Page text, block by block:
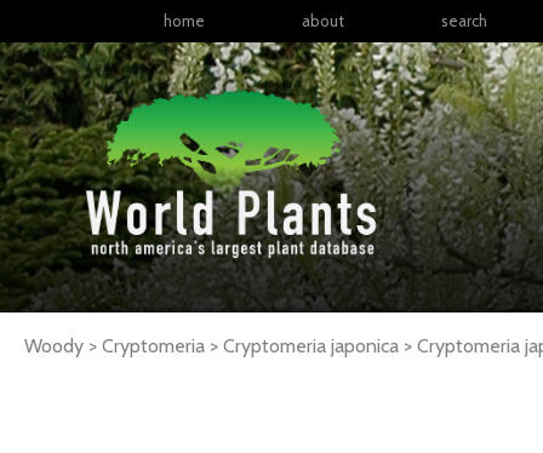
home about search
Woody > Cryptomeria > Cryptomeria japonica > Cryptomeria